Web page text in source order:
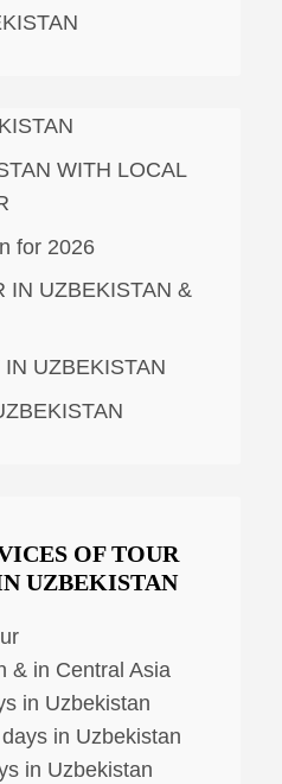
WITH LOCAL
for 2026
IN UZBEKISTAN &
UZBEKISTAN
OF TOUR
UZBEKISTAN
& in Central Asia
in Uzbekistan
in Uzbekistan
in Uzbekistan